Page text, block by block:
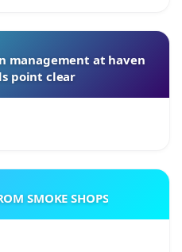
management at haven
point clear
SMOKE SHOPS